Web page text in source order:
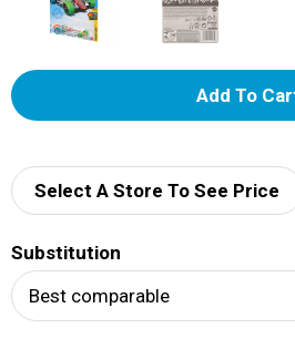
A
d
Select A Store To See Price
Substitution
Best comparable